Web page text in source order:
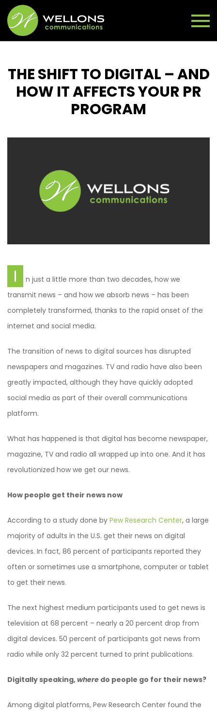
THE SHIFT TO DIGITAL – AND
HOW IT AFFECTS YOUR PR
PROGRAM
I
n just a little more than two decades, how we
transmit news – and how we absorb news – has been
completely transformed, thanks to the rapid onset of the
internet and social media.
The transition of news to digital sources has disrupted
newspapers and magazines. TV and radio have also been
greatly impacted, although they have quickly adopted
social media as part of their overall communications
platform.
What has happened is that digital has become newspaper,
magazine, TV and radio all wrapped up into one. And it has
revolutionized how we get our news.
How people get their news now
According to a study done by Pew Research Center, a large
majority of adults in the U.S. get their news on digital
devices. In fact, 86 percent of participants reported they
often or sometimes use a smartphone, computer or tablet
to get their news.
The next highest medium participants used to get news is
television at 68 percent – nearly a 20 percent drop from
digital devices. 50 percent of participants got news from
radio while only 32 percent turned to print publications.
Digitally speaking,where do people go for their news?
Among digital platforms, Pew Research Center found the